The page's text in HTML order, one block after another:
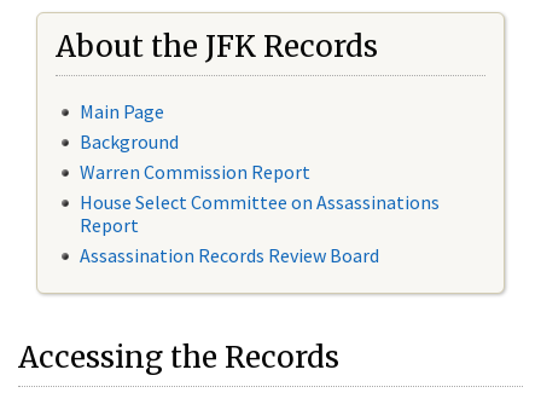
About the JFK Records
Main Page
Background
Warren Commission Report
House Select Committee on Assassinations
Report
Assassination Records Review Board
Accessing the Records